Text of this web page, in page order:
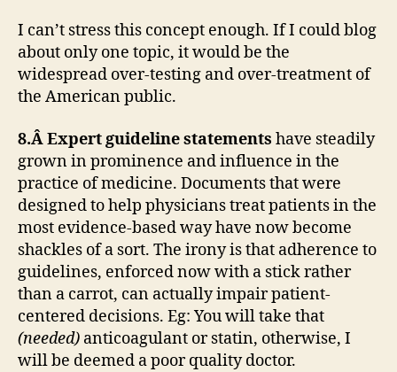
I can’t stress this concept enough. If I could blog
about only one topic, it would be the
widespread over-testing and over-treatment of
the American public.
8.Â Expert guideline statements have steadily
grown in prominence and influence in the
practice of medicine. Documents that were
designed to help physicians treat patients in the
most evidence-based way have now become
shackles of a sort. The irony is that adherence to
guidelines, enforced now with a stick rather
than a carrot, can actually impair patient-
centered decisions. Eg: You will take that
(needed) anticoagulant or statin, otherwise, I
will be deemed a poor quality doctor.